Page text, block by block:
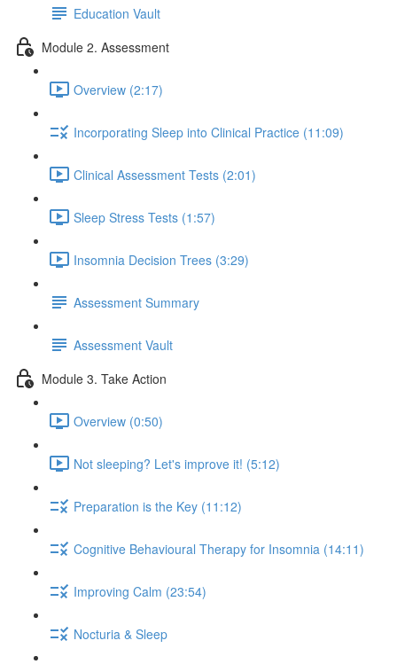
Education Vault
Module 2. Assessment
Overview (2:17)
Incorporating Sleep into Clinical Practice (11:09)
Clinical Assessment Tests (2:01)
Sleep Stress Tests (1:57)
Insomnia Decision Trees (3:29)
Assessment Summary
Assessment Vault
Module 3. Take Action
Overview (0:50)
Not sleeping? Let's improve it! (5:12)
Preparation is the Key (11:12)
Cognitive Behavioural Therapy for Insomnia (14:11)
Improving Calm (23:54)
Nocturia & Sleep